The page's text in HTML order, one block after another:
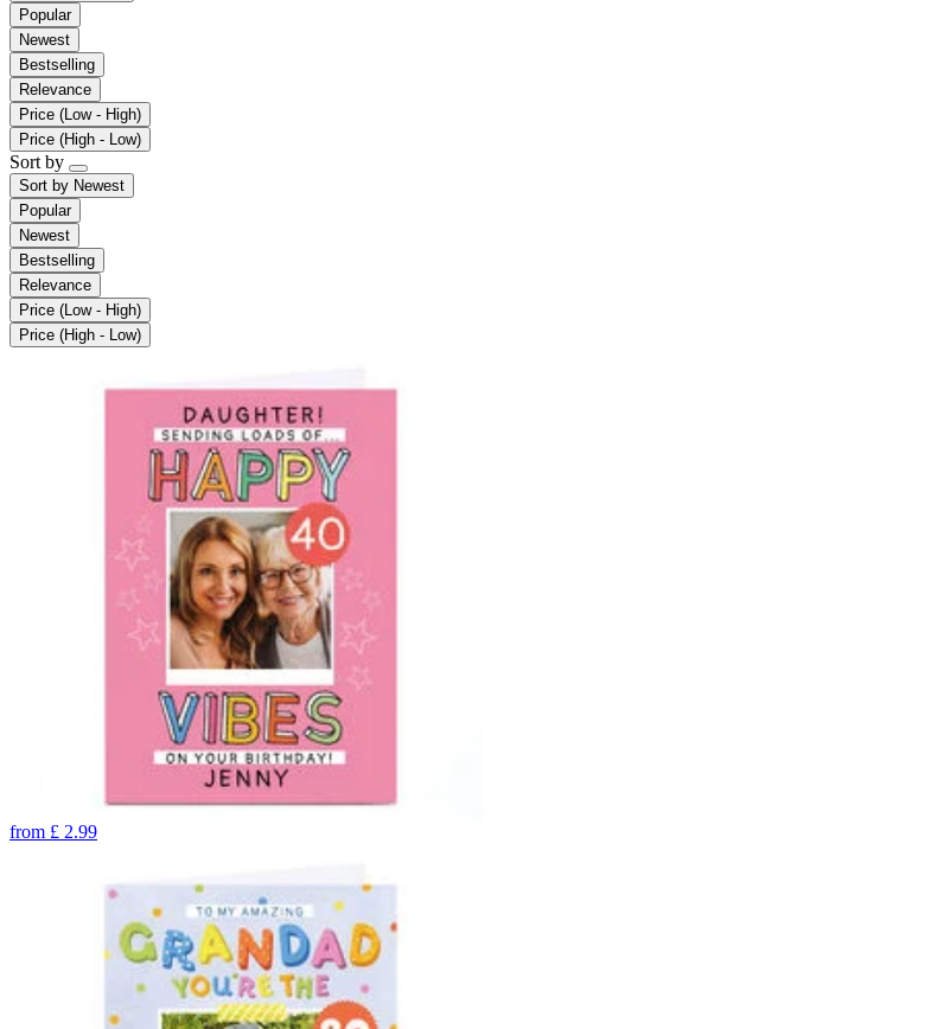
Popular
Newest
Bestselling
Relevance
Price (Low - High)
Price (High - Low)
Sort by
Sort by Newest
Popular
Newest
Bestselling
Relevance
Price (Low - High)
Price (High - Low)
from £ 2.99